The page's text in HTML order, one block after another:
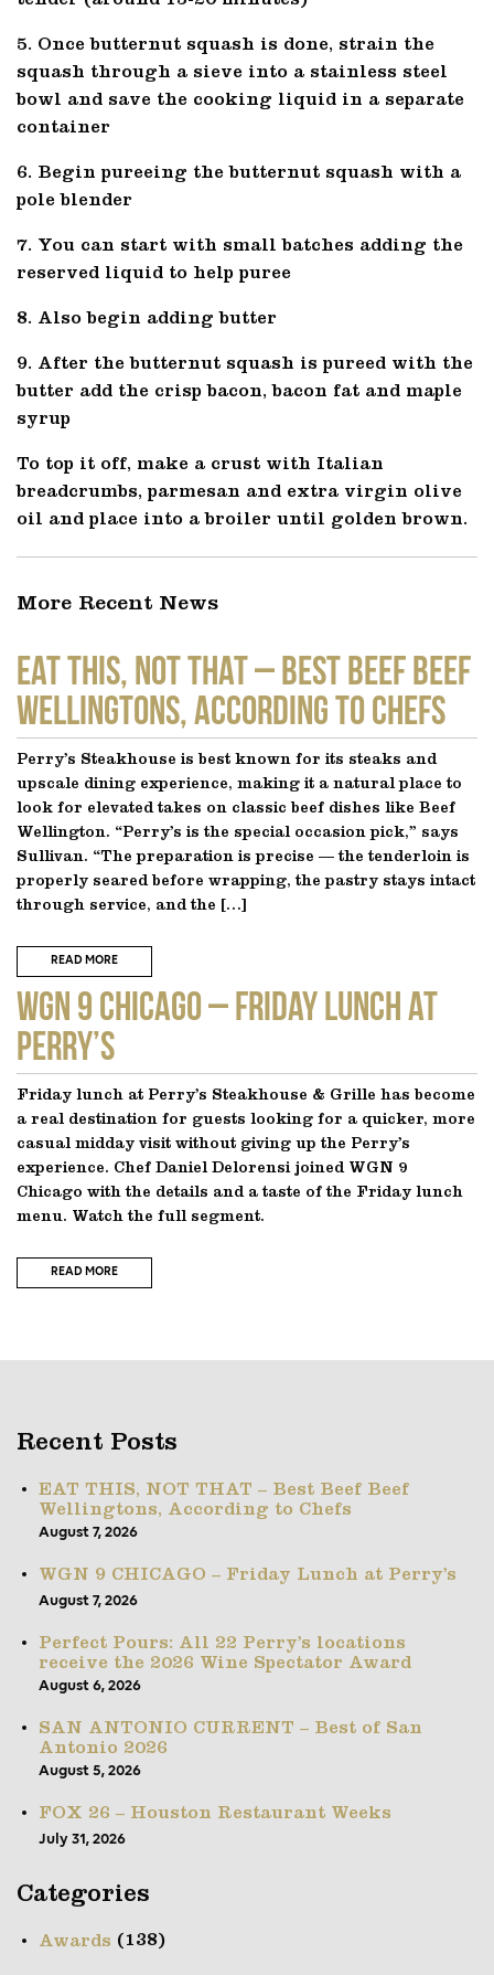
5. Once butternut squash is done, strain the
squash through a sieve into a stainless steel
bowl and save the cooking liquid in a separate
container
6. Begin pureeing the butternut squash with a
pole blender
7. You can start with small batches adding the
reserved liquid to help puree
8. Also begin adding butter
9. After the butternut squash is pureed with the
butter add the crisp bacon, bacon fat and maple
syrup
To top it off, make a crust with Italian
breadcrumbs, parmesan and extra virgin olive
oil and place into a broiler until golden brown.
More Recent News
EAT THIS, NOT THAT – Best Beef Beef
Wellingtons, According to Chefs
Perry’s Steakhouse is best known for its steaks and
upscale dining experience, making it a natural place to
look for elevated takes on classic beef dishes like Beef
Wellington. “Perry’s is the special occasion pick,” says
Sullivan. “The preparation is precise — the tenderloin is
properly seared before wrapping, the pastry stays intact
through service, and the […]
READ MORE
WGN 9 CHICAGO – Friday Lunch at
Perry’s
Friday lunch at Perry’s Steakhouse & Grille has become
a real destination for guests looking for a quicker, more
casual midday visit without giving up the Perry’s
experience. Chef Daniel Delorensi joined WGN 9
Chicago with the details and a taste of the Friday lunch
menu. Watch the full segment.
READ MORE
Recent Posts
EAT THIS, NOT THAT – Best Beef Beef
Wellingtons, According to Chefs
August 7, 2026
WGN 9 CHICAGO – Friday Lunch at Perry’s
August 7, 2026
Perfect Pours: All 22 Perry’s locations
receive the 2026 Wine Spectator Award
August 6, 2026
SAN ANTONIO CURRENT – Best of San
Antonio 2026
August 5, 2026
FOX 26 – Houston Restaurant Weeks
July 31, 2026
Categories
Awards (138)